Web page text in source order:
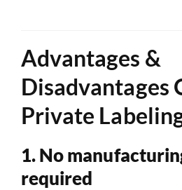
Advantages &
Disadvantages
Private
1. No
required